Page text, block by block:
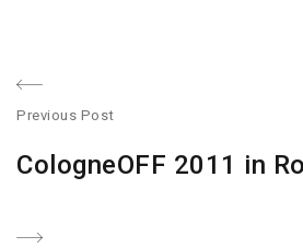
Post
navigation
Previous Post
post:
CologneOFF 2011 in